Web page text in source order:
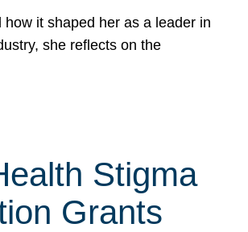
it shaped her as a leader in
she reflects on the
Stigma
Grants